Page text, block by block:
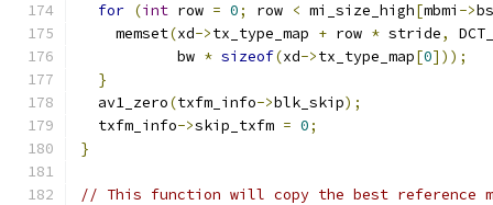
for (int row = 0; row < mi_size_high[mbmi ->
    memset
(xd->tx_type_map + row * stride,
           bw
* sizeof(xd->tx_type_map[0]));
}
  av1_zero
(txfm_info->blk_skip);
  txfm_info
->skip_txfm = 0;
}
// This function will copy the best reference